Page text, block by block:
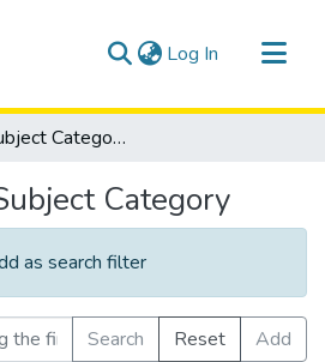
Log In (current)
Browse by Subject Category
Category
as search filter
Search Reset
Add